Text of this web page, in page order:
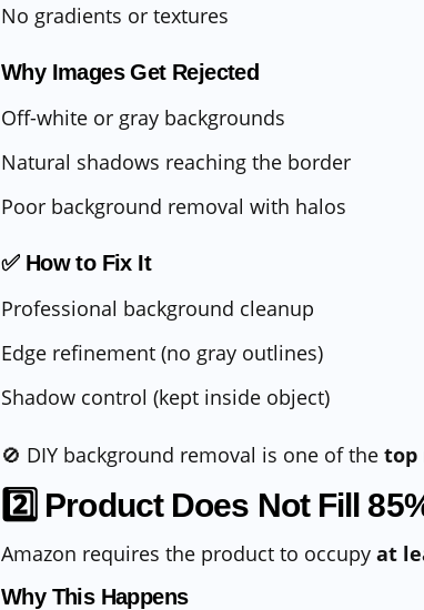
No gradients or textures
Why Images Get Rejected
Off-white or gray backgrounds
Natural shadows reaching the border
Poor background removal with halos
✅ How to Fix It
Professional background cleanup
Edge refinement (no gray outlines)
Shadow control (kept inside object)
🚫 DIY background removal is one of the top
2️⃣ Product Does Not Fill
Amazon requires the product to occupy at
Why This Happens